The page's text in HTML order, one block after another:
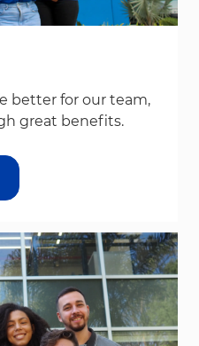
better for our team,
great benefits.